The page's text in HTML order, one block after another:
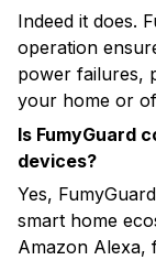
Indeed it does.
operation
power failures,
your home or
Is FumyGuard
devices?
Yes,
smart home
Amazon Alexa,